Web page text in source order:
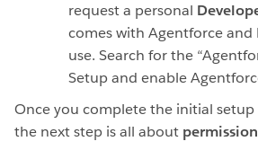
request a personal
comes with Agentforce
use. Search for the
Setup and enable
Once you complete the initial
the next step is all about